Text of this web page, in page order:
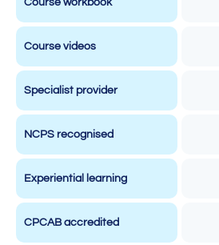
Course workbook
Course videos
Specialist provider
NCPS recognised
Experiential learning
CPCAB accredited